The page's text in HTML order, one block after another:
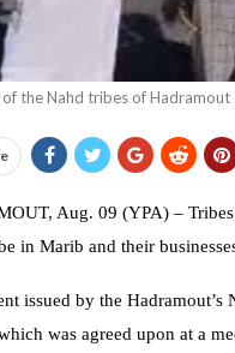
the Nahd tribes of Hadramout
Aug. 09 (YPA) –
in Marib and their
issued by the
was agreed upon at a